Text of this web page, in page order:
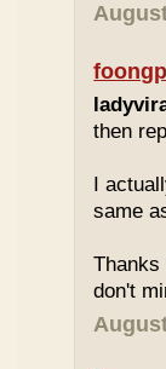
then
I
same
Thanks
don't